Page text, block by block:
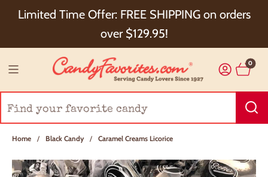
Limited Time Offer: FREE SHIPPING on orders
over $129.95!
Choose Checkout+ Package Protection for 100%
Order Satisfaction & 5% Cash Back!
0
Home / Black Candy / Caramel Creams Licorice